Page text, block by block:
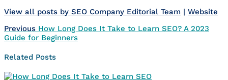
View all posts by SEO Company Editorial Team | Website
Post
navigation
Previous Previous
post:
How Long Does It Take to Learn SEO? A 2023
Guide for Beginners
Related Posts